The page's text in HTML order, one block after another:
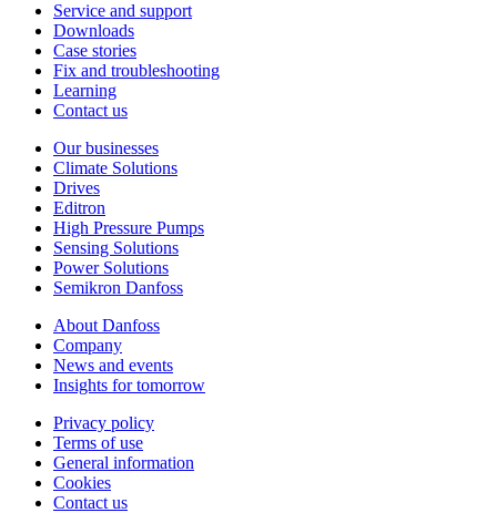
Service and support
Downloads
Case stories
Fix and troubleshooting
Learning
Contact us
Our businesses
Climate Solutions
Drives
Editron
High Pressure Pumps
Sensing Solutions
Power Solutions
Semikron Danfoss
About Danfoss
Company
News and events
Insights for tomorrow
Privacy policy
Terms of use
General information
Cookies
Contact us